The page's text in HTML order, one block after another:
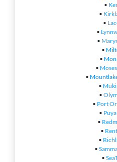
•
•
•
•
•
•
•
•
•
•
•
• Port
•
•
•
•
•
•